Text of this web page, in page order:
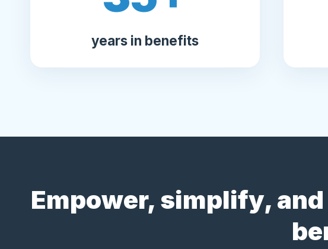
years in benefits
Empower, simplify,